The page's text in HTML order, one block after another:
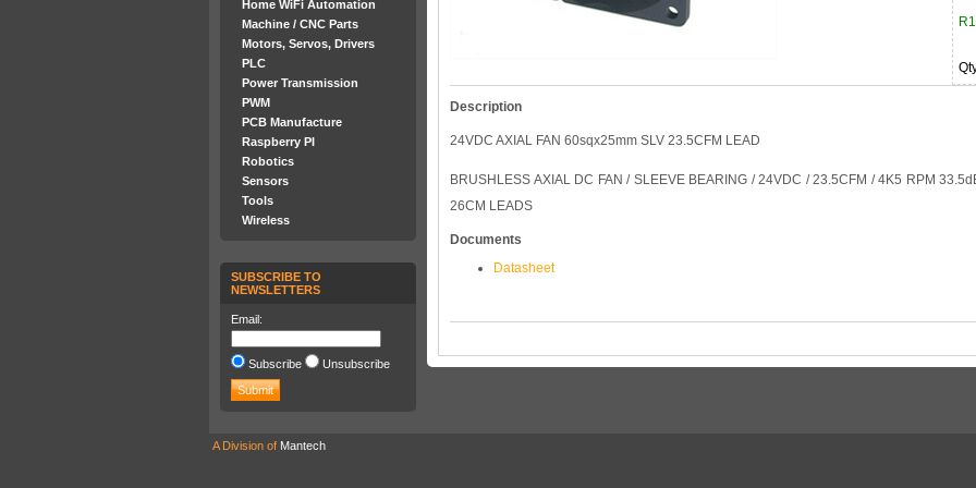
Home WiFi Automation
Machine / CNC Parts
Motors, Servos, Drivers
PLC
Power Transmission
PWM
PCB Manufacture
Raspberry PI
Robotics
Sensors
Tools
Wireless
SUBSCRIBE TO
NEWSLETTERS
Email:
Subscribe Unsubscribe
Description
24VDC AXIAL FAN 60sqx25mm SLV 23.5CFM LEAD
BRUSHLESS AXIAL DC FAN / SLEEVE BEARING / 24VDC / 23.5CFM / 4K5 RPM
26CM LEADS
Documents
Datasheet
A Division of Mantech